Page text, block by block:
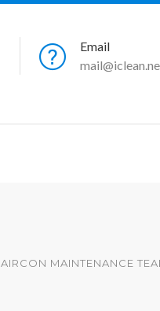
Email
MAINTENANCE